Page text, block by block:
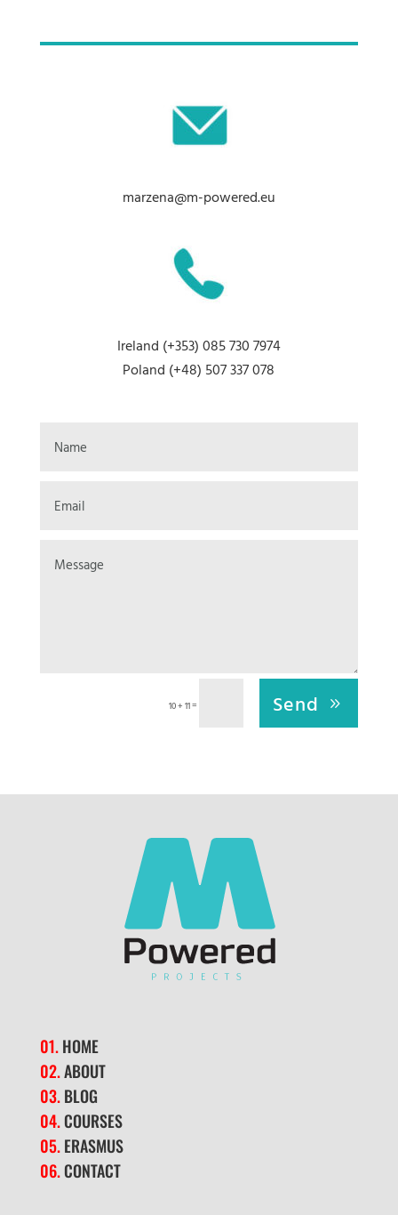
marzena@m-powered.eu
Ireland (+353) 085 730 7974
Poland (+48) 507 337 078
10 + 11= Send
01. HOME
02.ABOUT
03. BLOG
04.COURSES
05. ERASMUS
06. CONTACT